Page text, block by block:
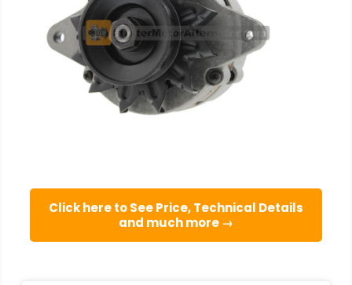
Click here to See Price, Technical Details
and much more →